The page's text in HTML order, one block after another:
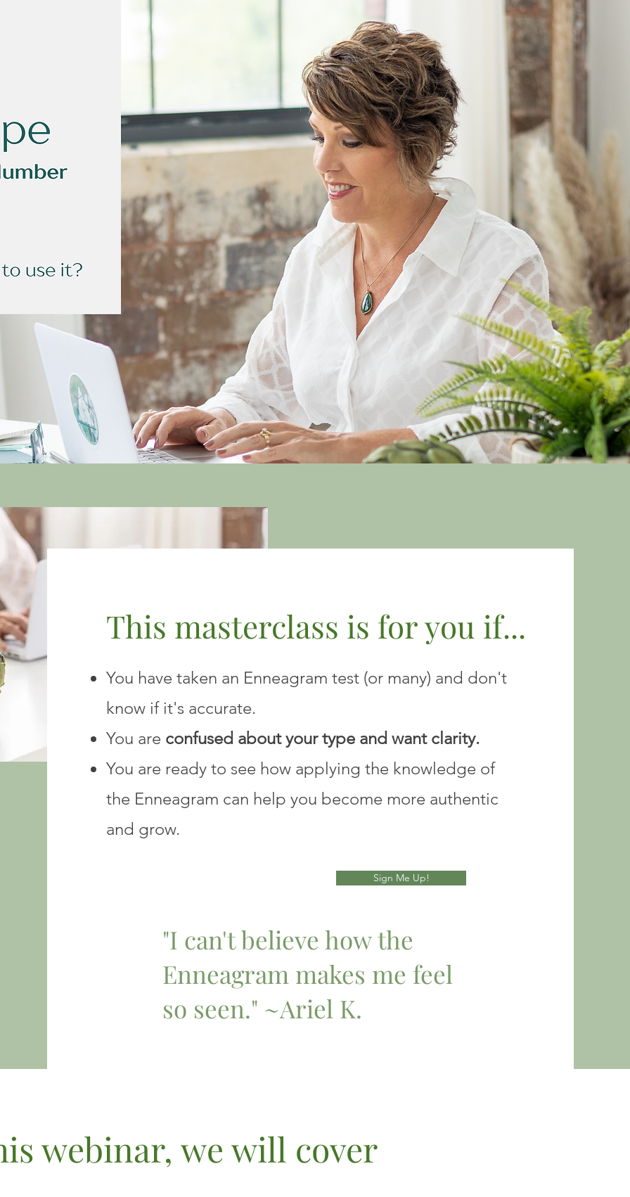
This masterclass is for you if...
You have taken an Enneagram test (or many) and don't
know if it's accurate.
You are confused about your type and want clarity.
You are ready to see how applying the knowledge of
the Enneagram can help you become more authentic
and grow.
Sign Me Up!
"I can't believe how the
Enneagram makes me feel
so seen." ~Ariel K.
webinar, we will cover